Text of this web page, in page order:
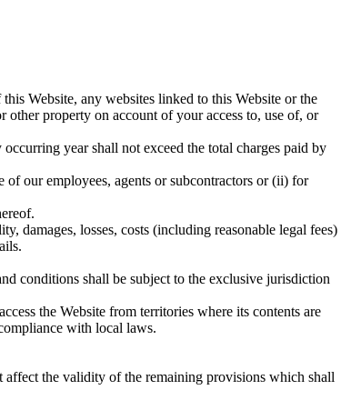
Website, any websites linked to this Website or the
property on account of your access to, use of, or
year shall not exceed the total charges paid by
our employees, agents or subcontractors or (ii) for
damages, losses, costs (including reasonable legal fees)
conditions shall be subject to the exclusive jurisdiction
the Website from territories where its contents are
with local laws.
the validity of the remaining provisions which shall